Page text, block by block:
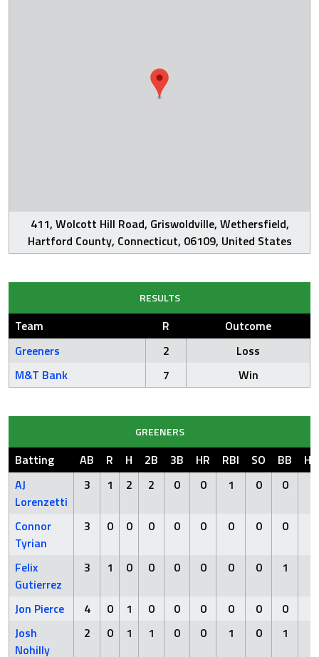
411, Wolcott Hill Road, Griswoldville, Wethersfield,
Hartford County, Connecticut, 06109, United States
RESULTS
Team R
Outcome
Greeners
2
Loss
M&T Bank
7 Win
GREENERS
Batting AB R H 2B 3B HR RBI SO BB
AJ
Lorenzetti
3 1 2 2 0 0 1 0 0
Connor
Tyrian
3 0 0 0 0 0 0 0 0
Felix
Gutierrez
3 1 0 0 0 0 0 0 1
Jon Pierce 4 0 1 0 0 0 0 0 0
Josh
Nohilly
2 0 1 1 0 0 1 0 1